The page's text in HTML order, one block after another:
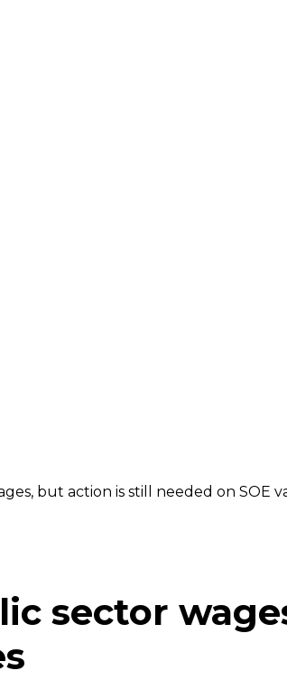
but action is still needed on SOE
sector